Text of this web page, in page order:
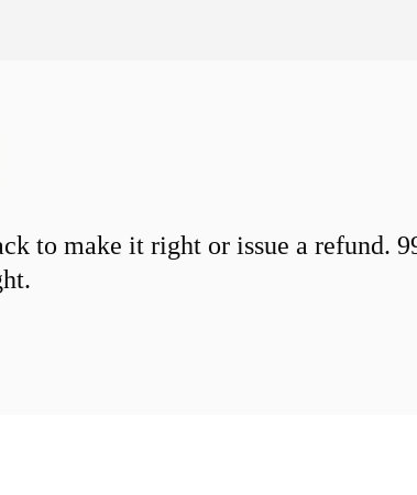
to make it right or issue a refund.